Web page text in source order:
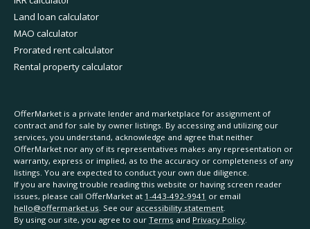
Land loan calculator
MAO calculator
Prorated rent calculator
Rental property calculator
OfferMarket is a private lender and marketplace for assignment of
contract and for sale by owner listings. By accessing and utilizing our
services, you understand, acknowledge and agree that neither
OfferMarket nor any of its representatives makes any representation or
warranty, express or implied, as to the accuracy or completeness of any
listings. You are expected to conduct your own due diligence.
If you are having trouble reading this website or having screen reader
issues, please call OfferMarket at 1-443-492-9941 or email
hello@offermarket.us. See our accessibility statement.
By using our site, you agree to our Terms and Privacy Policy.